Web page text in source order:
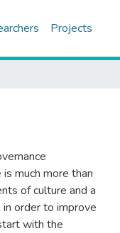
Projects
much more than
of culture and a
order to improve
with the